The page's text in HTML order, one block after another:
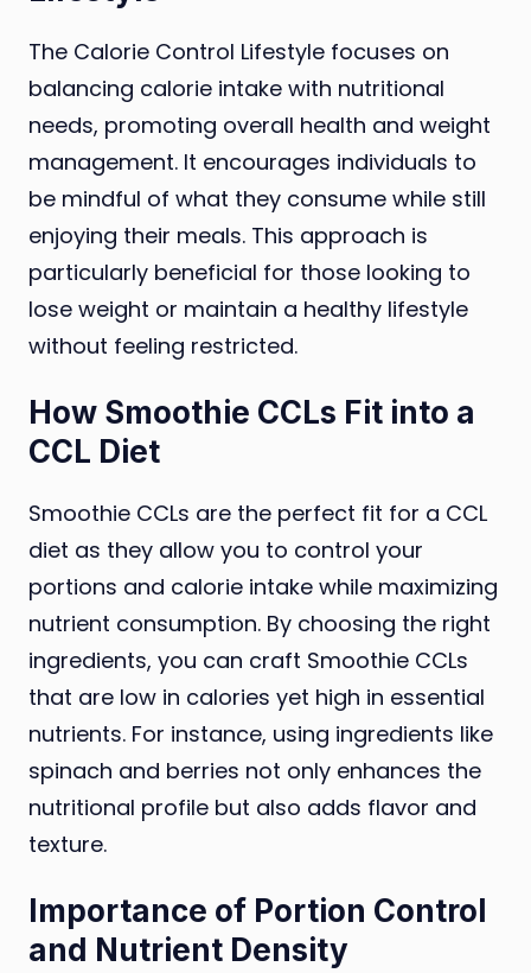
The Calorie Control Lifestyle focuses on
balancing calorie intake with nutritional
needs, promoting overall health and weight
management. It encourages individuals to
be mindful of what they consume while still
enjoying their meals. This approach is
particularly beneficial for those looking to
lose weight or maintain a healthy lifestyle
without feeling restricted.
How Smoothie CCLs Fit into a
CCL Diet
Smoothie CCLs are the perfect fit for a CCL
diet as they allow you to control your
portions and calorie intake while maximizing
nutrient consumption. By choosing the right
ingredients, you can craft Smoothie CCLs
that are low in calories yet high in essential
nutrients. For instance, using ingredients like
spinach and berries not only enhances the
nutritional profile but also adds flavor and
texture.
Importance of Portion Control
and Nutrient Density